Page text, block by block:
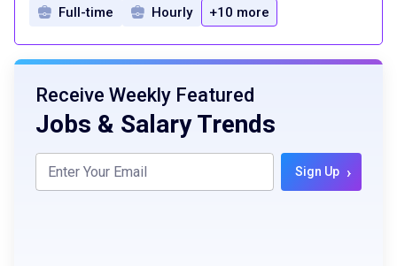
Full-time Hourly +10 more
Receive Weekly Featured
Jobs & Salary Trends
Sign Up ›